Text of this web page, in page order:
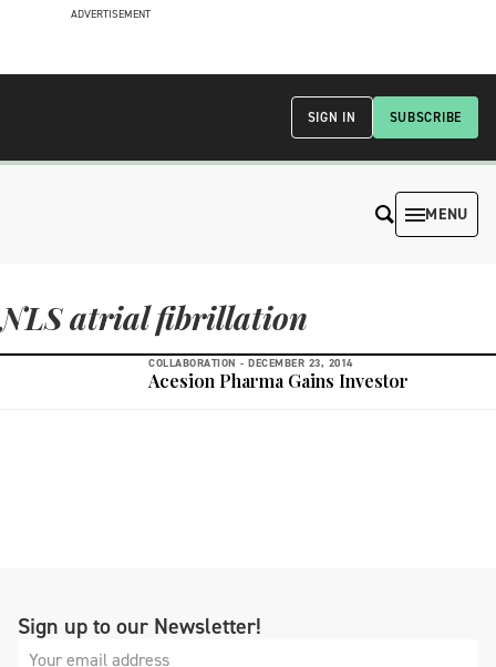
ADVERTISEMENT
SUBSCRIBE
SIGN IN
MENU
NLS atrial fibrillation
COLLABORATION - DECEMBER 23, 2014
Acesion Pharma Gains Investor
Sign up to our Newsletter!